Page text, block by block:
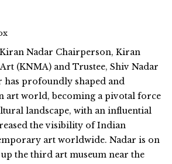
Nadar Chairperson, Kiran
(KNMA) and Trustee, Shiv Nadar
has profoundly shaped and
art world, becoming a pivotal force
landscape, with an influential
the visibility of Indian
art worldwide. Nadar is on
the third art museum near the